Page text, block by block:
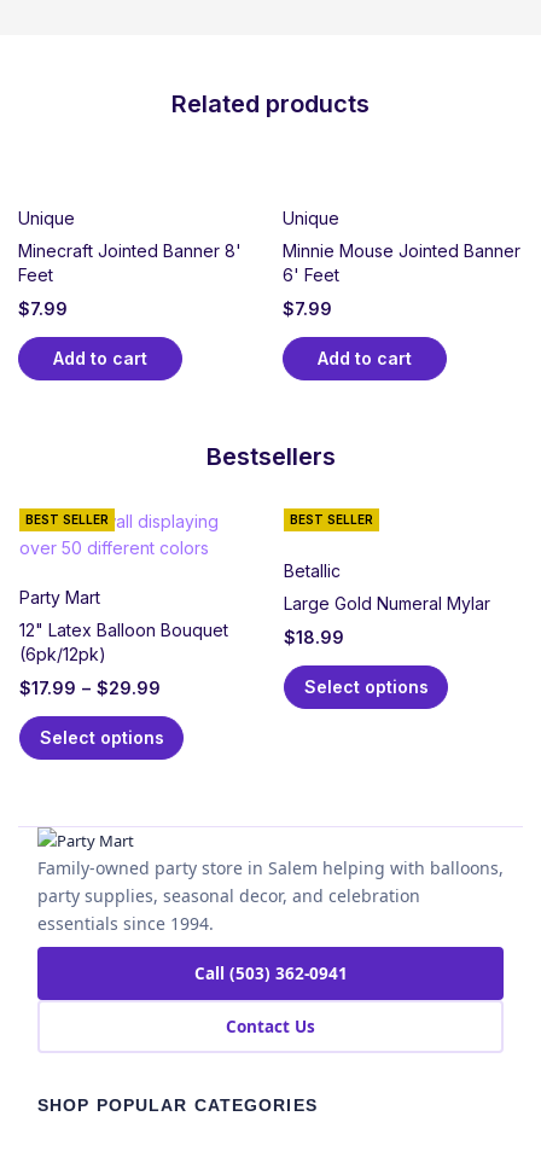
Related products
Unique
Minecraft Jointed Banner 8'
Feet
$7.99
Add to cart
Unique
Minnie Mouse Jointed Banner
6' Feet
$7.99
Add to cart
Bestsellers
BEST SELLER
Party Mart
12" Latex Balloon Bouquet
(6pk/12pk)
$17.99 – $29.99
Select options
BEST SELLER
Betallic
Large Gold Numeral Mylar
$18.99
Select options
Family-owned party store in Salem helping with balloons,
party supplies, seasonal decor, and celebration
essentials since 1994.
Call (503) 362-0941
Contact Us
SHOP POPULAR CATEGORIES